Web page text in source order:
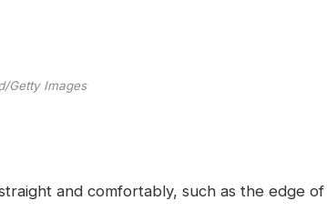
Getty Images
and comfortably, such as the edge of